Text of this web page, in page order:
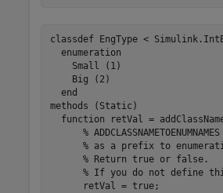
classdef EngType <
  enumeration
    Small (1)
    Big (2)
  end
methods (Static)
function retVal =
%
% as a prefix to
      % Return true or false.
% If you do not define
      retVal = true;